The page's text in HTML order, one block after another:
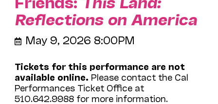
Reflections on America
May 9, 2026 8:00PM
Tickets for this performance are not
available online. Please contact the Cal
Performances Ticket Office at
510.642.9988 for more information.